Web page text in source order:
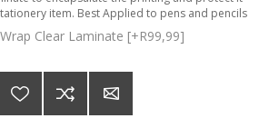
item. Best Applied to pens and pencils
Clear Laminate [+R99,99]